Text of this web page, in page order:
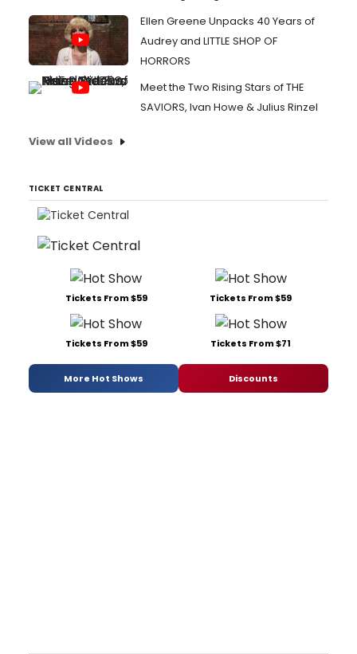
Ellen Greene Unpacks 40 Years of
Audrey and LITTLE SHOP OF
HORRORS
Meet the Two Rising Stars of THE
SAVIORS, Ivan Howe & Julius Rinzel
View all Videos
TICKET CENTRAL
Tickets From $59 Tickets From $59
Tickets From $59 Tickets From $71
More Hot Shows Discounts